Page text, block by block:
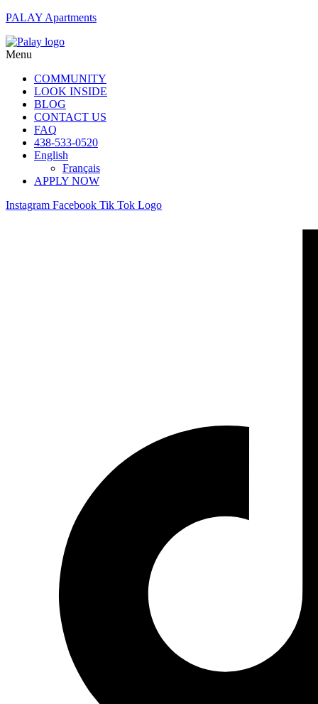
PALAY Apartments
Menu
COMMUNITY
LOOK INSIDE
BLOG
CONTACT US
FAQ
438-533-0520
English
Français
APPLY NOW
Instagram Facebook Tik Tok Logo